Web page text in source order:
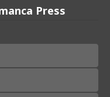
Press